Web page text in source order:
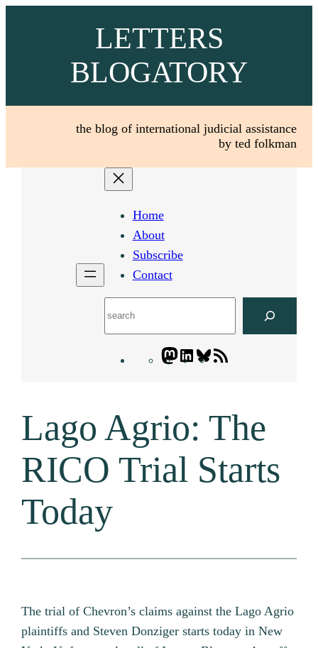
LETTERS
BLOGATORY
the blog of international judicial assistance
by ted folkman
Home
About
Subscribe
Contact
Mastodon
LinkedIn
Bluesky
feed
Lago Agrio: The
RICO Trial Starts
Today
The trial of Chevron’s claims against the Lago Agrio
plaintiffs and Steven Donziger starts today in New